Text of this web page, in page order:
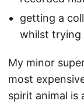
getting a
whilst trying
My minor
most
spirit animal is